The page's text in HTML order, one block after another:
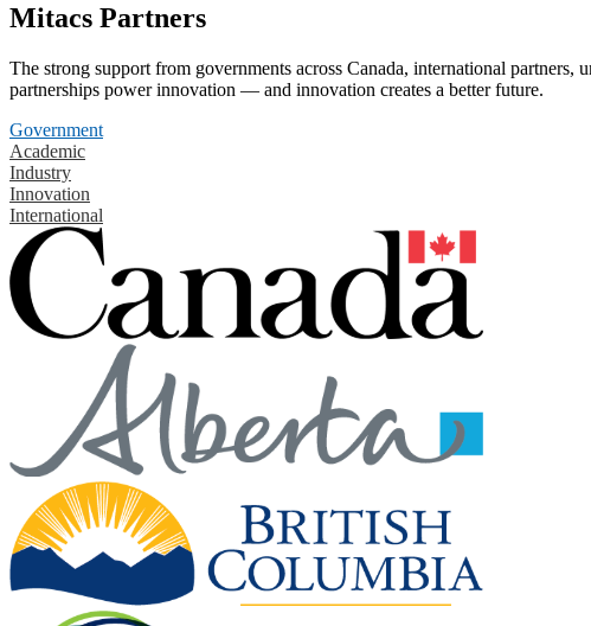
Mitacs Partners
The strong support from governments across Canada, international
partnerships power innovation — and innovation creates a better future.
Government
Academic
Industry
Innovation
International